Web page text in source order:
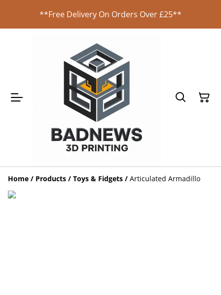
**Free Delivery On Orders Over £25**
Home / Products / Toys & Fidgets / Articulated Armadillo